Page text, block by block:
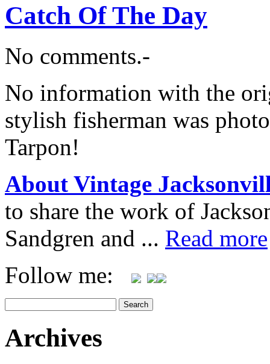
Catch Of The Day
No comments.-
No information with the
stylish fisherman was
Tarpon!
About Vintage
to share the work of
Sandgren and ... Read more
Follow me:
Archives